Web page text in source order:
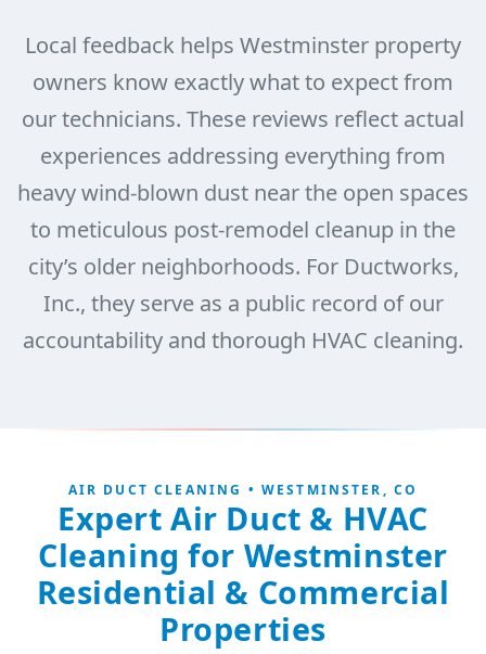
Local feedback helps Westminster property
owners know exactly what to expect from
our technicians. These reviews reflect actual
experiences addressing everything from
heavy wind-blown dust near the open spaces
to meticulous post-remodel cleanup in the
city’s older neighborhoods. For Ductworks,
Inc., they serve as a public record of our
accountability and thorough HVAC cleaning.
AIR DUCT CLEANING • WESTMINSTER, CO
Expert Air Duct & HVAC
Cleaning for Westminster
Residential & Commercial
Properties